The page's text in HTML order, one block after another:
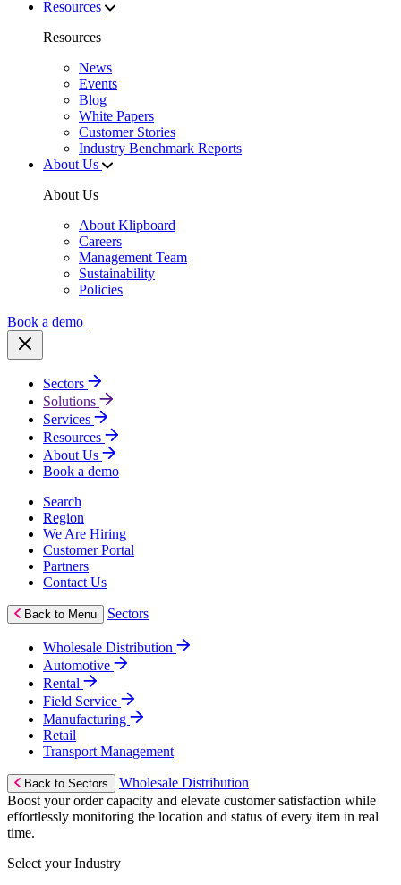
Resources
Resources
News
Events
Blog
White Papers
Customer Stories
Industry Benchmark Reports
About Us
About Us
About Klipboard
Careers
Management Team
Sustainability
Policies
Book a demo
Sectors
Solutions
Services
Resources
About Us
Book a demo
Search
Region
We Are Hiring
Customer Portal
Partners
Contact Us
Back to Menu Sectors
Wholesale Distribution
Automotive
Rental
Field Service
Manufacturing
Retail
Transport Management
Back to Sectors
Wholesale Distribution
Boost your order capacity and elevate customer satisfaction while
effortlessly monitoring the location and status of every item in real
time.
Select your Industry